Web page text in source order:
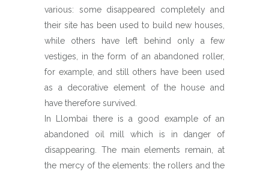
various: some disappeared completely and
their site has been used to build new houses,
while others have left behind only a few
vestiges, in the form of an abandoned roller,
for example, and still others have been used
as a decorative element of the house and
have therefore survived.
In Llombai there is a good example of an
abandoned oil mill which is in danger of
disappearing. The main elements remain, at
the mercy of the elements: the rollers and the